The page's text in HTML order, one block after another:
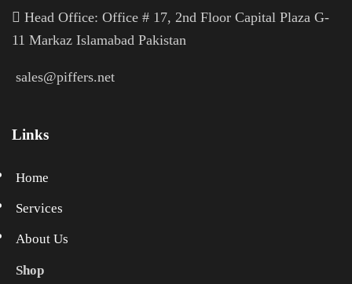
Head Office: Office # 17, 2nd Floor Capital Plaza G-
11 Markaz Islamabad Pakistan
sales@piffers.net
Links
Home
Services
About Us
Shop